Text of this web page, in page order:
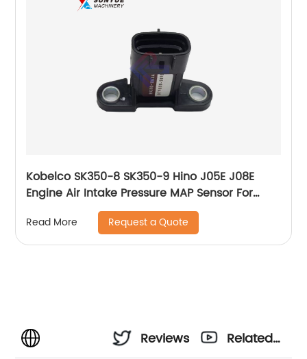
Kobelco SK350-8 SK350-9 Hino J05E J08E
Engine Air Intake Pressure MAP Sensor For
Excavator S8939-01080A S8939-01080 89390-
1080A 079800-5890
Read More Request a Quote
Reviews
Related